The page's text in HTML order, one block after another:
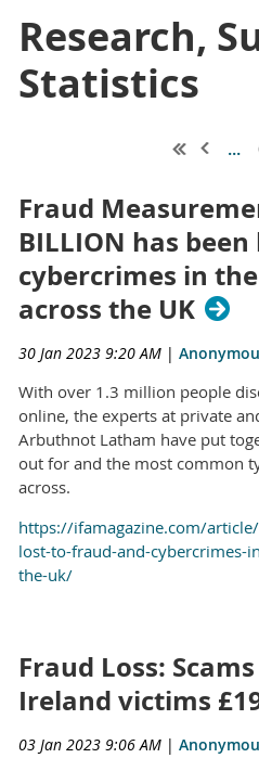
Research,
Statistics
...
Fraud
BILLION has
cybercrimes in
across the UK
30 Jan 2023 9:20 AM |
With over 1.3 million people
online, the experts at private
Arbuthnot Latham have put
out for and the most common
across.
https://ifamagazine.com/
lost-to-fraud-and-cybercrimes-
the-uk/
Fraud Loss:
Ireland victims
03 Jan 2023 9:06 AM |